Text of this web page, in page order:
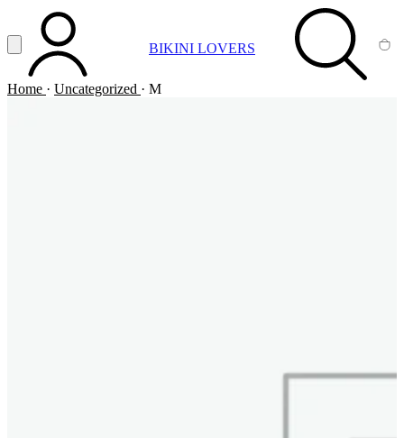
Vai al contenuto principale
Apri menuACCOUNT BIKINI LOVERS SEARCH
Home · Uncategorized · M